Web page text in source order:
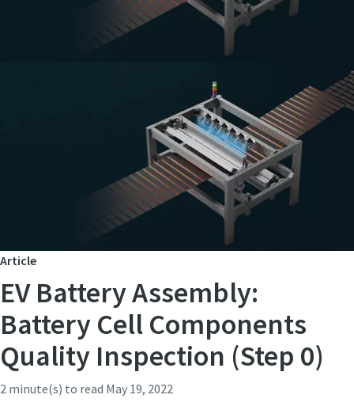
Article
EV Battery Assembly:
Battery Cell Components
Quality Inspection (Step 0)
2 minute(s) to read May 19, 2022